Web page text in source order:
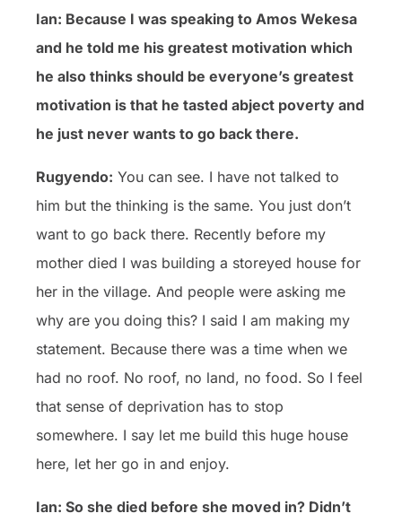
Ian: Because I was speaking to Amos Wekesa
and he told me his greatest motivation which
he also thinks should be everyone’s greatest
motivation is that he tasted abject poverty and
he just never wants to go back there.
Rugyendo: You can see. I have not talked to
him but the thinking is the same. You just don’t
want to go back there. Recently before my
mother died I was building a storeyed house for
her in the village. And people were asking me
why are you doing this? I said I am making my
statement. Because there was a time when we
had no roof. No roof, no land, no food. So I feel
that sense of deprivation has to stop
somewhere. I say let me build this huge house
here, let her go in and enjoy.
Ian: So she died before she moved in? Didn’t